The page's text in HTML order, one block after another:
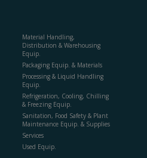
Material Handling,
Distribution & Warehousing
Equip.
Packaging Equip. & Materials
Processing & Liquid Handling
Equip.
Refrigeration, Cooling, Chilling
& Freezing Equip.
Sanitation, Food Safety & Plant
Maintenance Equip. & Supplies
Services
Used Equip.